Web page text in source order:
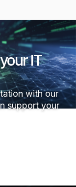
IT
with our
support your